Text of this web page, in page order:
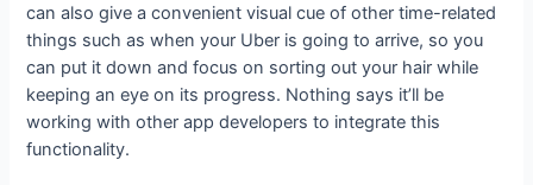
can also give a convenient visual cue of other time-related
things such as when your Uber is going to arrive, so you
can put it down and focus on sorting out your hair while
keeping an eye on its progress. Nothing says it’ll be
working with other app developers to integrate this
functionality.